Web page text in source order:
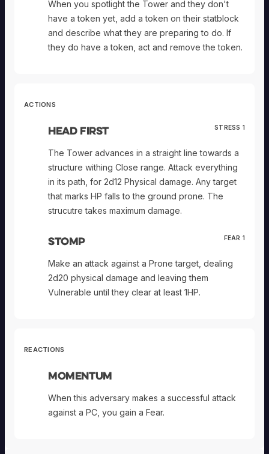
When you spotlight the Tower and they don't
have a token yet, add a token on their statblock
and describe what they are preparing to do. If
they do have a token, act and remove the token.
ACTIONS
Head First STRESS 1
The Tower advances in a straight line towards a
structure withing Close range. Attack everything
in its path, for 2d12 Physical damage. Any target
that marks HP falls to the ground prone. The
strucutre takes maximum damage.
Stomp FEAR 1
Make an attack against a Prone target, dealing
2d20 physical damage and leaving them
Vulnerable until they clear at least 1HP.
REACTIONS
Momentum
When this adversary makes a successful attack
against a PC, you gain a Fear.